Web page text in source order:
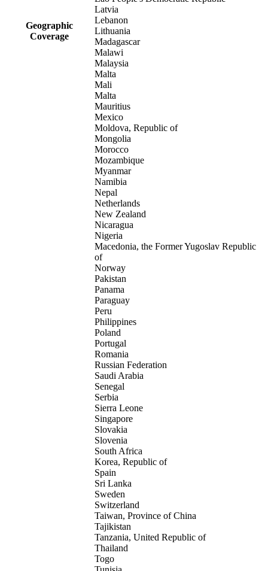
Geographic
Coverage
Latvia
Lebanon
Lithuania
Madagascar
Malawi
Malaysia
Malta
Mali
Malta
Mauritius
Mexico
Moldova, Republic of
Mongolia
Morocco
Mozambique
Myanmar
Namibia
Nepal
Netherlands
New Zealand
Nicaragua
Nigeria
Macedonia, the Former Yugoslav Republic
of
Norway
Pakistan
Panama
Paraguay
Peru
Philippines
Poland
Portugal
Romania
Russian Federation
Saudi Arabia
Senegal
Serbia
Sierra Leone
Singapore
Slovakia
Slovenia
South Africa
Korea, Republic of
Spain
Sri Lanka
Sweden
Switzerland
Taiwan, Province of China
Tajikistan
Tanzania, United Republic of
Thailand
Togo